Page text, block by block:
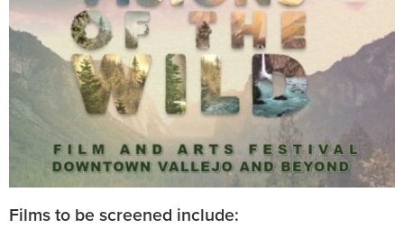
Films to be screened include: